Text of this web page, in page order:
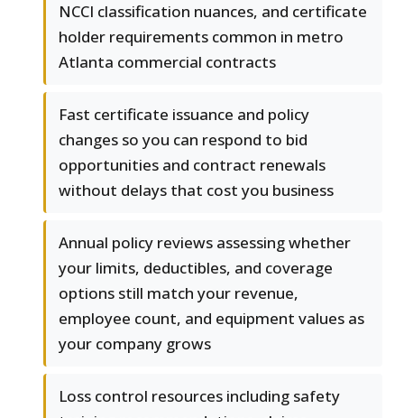
NCCI classification nuances, and certificate
holder requirements common in metro
Atlanta commercial contracts
Fast certificate issuance and policy
changes so you can respond to bid
opportunities and contract renewals
without delays that cost you business
Annual policy reviews assessing whether
your limits, deductibles, and coverage
options still match your revenue,
employee count, and equipment values as
your company grows
Loss control resources including safety